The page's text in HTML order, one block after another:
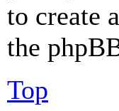
to create
the
Top